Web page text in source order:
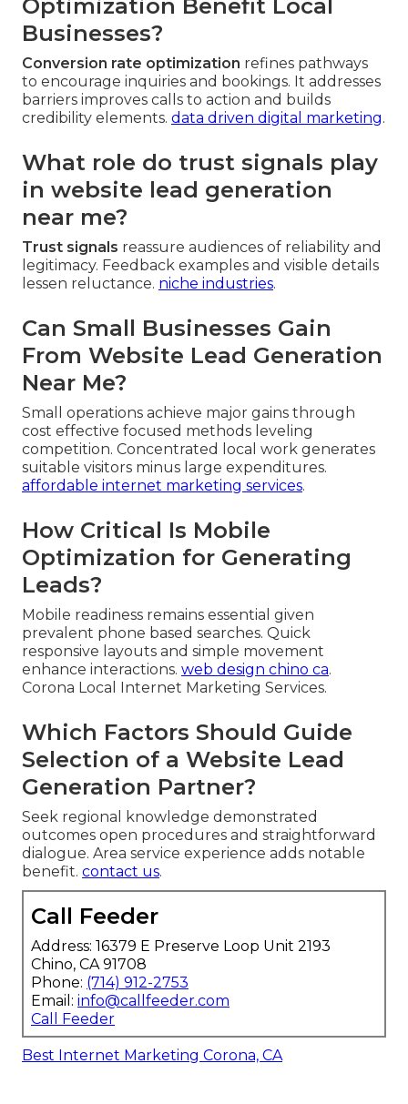
Optimization Benefit Local
Businesses?
Conversion rate optimization refines pathways
to encourage inquiries and bookings. It addresses
barriers improves calls to action and builds
credibility elements. data driven digital marketing.
What role do trust signals play
in website lead generation
near me?
Trust signals reassure audiences of reliability and
legitimacy. Feedback examples and visible details
lessen reluctance. niche industries.
Can Small Businesses Gain
From Website Lead Generation
Near Me?
Small operations achieve major gains through
cost effective focused methods leveling
competition. Concentrated local work generates
suitable visitors minus large expenditures.
affordable internet marketing services.
How Critical Is Mobile
Optimization for Generating
Leads?
Mobile readiness remains essential given
prevalent phone based searches. Quick
responsive layouts and simple movement
enhance interactions. web design chino ca.
Corona Local Internet Marketing Services.
Which Factors Should Guide
Selection of a Website Lead
Generation Partner?
Seek regional knowledge demonstrated
outcomes open procedures and straightforward
dialogue. Area service experience adds notable
benefit. contact us.
Call Feeder
Address: 16379 E Preserve Loop Unit 2193
Chino, CA 91708
Phone: (714) 912-2753
Email: info@callfeeder.com
Call Feeder
Best Internet Marketing Corona, CA